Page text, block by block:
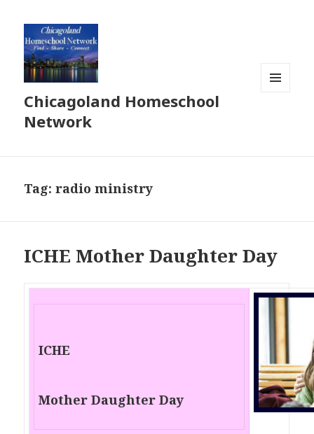
Chicagoland Homeschool
Network
Tag:radio ministry
ICHE Mother Daughter Day
ICHE
Mother Daughter Day